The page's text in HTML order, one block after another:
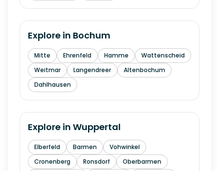
Explore in Bochum
Mitte Ehrenfeld Hamme
Wattenscheid
Weitmar
Langendreer
Altenbochum
Dahlhausen
Explore in Wuppertal
Elberfeld Barmen
Vohwinkel
Cronenberg
Ronsdorf
Oberbarmen